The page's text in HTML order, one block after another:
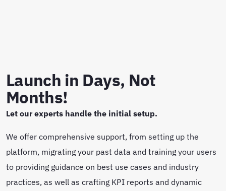
Launch in Days, Not
Months!
Let our experts handle the initial setup.
We offer comprehensive support, from setting up the
platform, migrating your past data and training your users
to providing guidance on best use cases and industry
practices, as well as crafting KPI reports and dynamic